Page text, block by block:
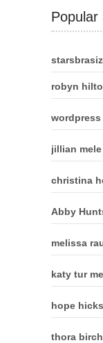
Popular
robyn
wordpress
jillian
christina
Abby
melissa
katy tur
hope
thora birch